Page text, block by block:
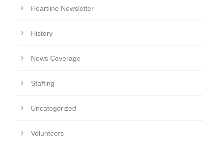
Heartline Newsletter
History
News Coverage
Staffing
Uncategorized
Volunteers